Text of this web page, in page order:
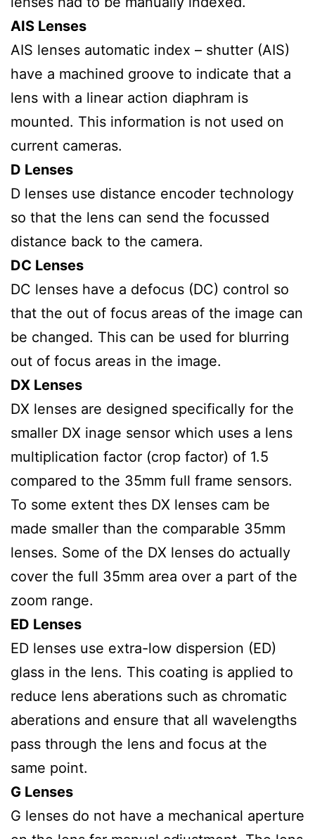
AIS Lenses
AIS lenses automatic index – shutter (AIS)
have a machined groove to indicate that a
lens with a linear action diaphram is
mounted. This information is not used on
current cameras.
D Lenses
D lenses use distance encoder technology
so that the lens can send the focussed
distance back to the camera.
DC Lenses
DC lenses have a defocus (DC) control so
that the out of focus areas of the image can
be changed. This can be used for blurring
out of focus areas in the image.
DX Lenses
DX lenses are designed specifically for the
smaller DX inage sensor which uses a lens
multiplication factor (crop factor) of 1.5
compared to the 35mm full frame sensors.
To some extent thes DX lenses cam be
made smaller than the comparable 35mm
lenses. Some of the DX lenses do actually
cover the full 35mm area over a part of the
zoom range.
ED Lenses
ED lenses use extra-low dispersion (ED)
glass in the lens. This coating is applied to
reduce lens aberations such as chromatic
aberations and ensure that all wavelengths
pass through the lens and focus at the
same point.
G Lenses
G lenses do not have a mechanical aperture